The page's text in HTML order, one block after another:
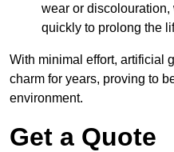
wear or
quickly to prolong the
With minimal effort, artificial
charm for years, proving to
environment.
Get a Quote